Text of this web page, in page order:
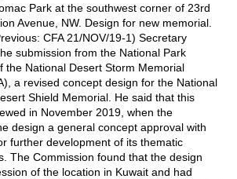
Park at the southwest corner of 23rd
Avenue, NW. Design for new memorial.
CFA 21/NOV/19-1) Secretary
submission from the National Park
the National Desert Storm Memorial
a revised concept design for the National
Shield Memorial. He said that this
in November 2019, when the
design a general concept approval with
further development of its thematic
The Commission found that the design
of the location in Kuwait and had